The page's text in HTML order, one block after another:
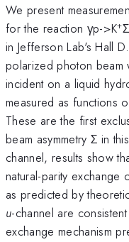
We present
for the reaction γp->K+Σ
in Jefferson Lab's Hall
polarized photon
incident on a liquid
measured as functions
These are the first
beam asymmetry Σ in
channel, results show
natural-parity exchange
as predicted by
u-channel are
exchange mechanism